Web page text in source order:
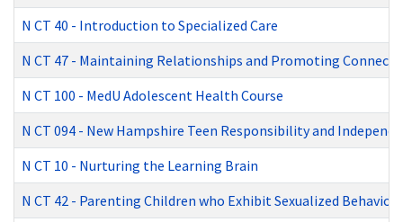
N CT 40 - Introduction to Specialized Care
N CT 47 - Maintaining Relationships and Promoting
N CT 100 - MedU Adolescent Health Course
N CT 094 - New Hampshire Teen Responsibility and
N CT 10 - Nurturing the Learning Brain
N CT 42 - Parenting Children who Exhibit Sexualized Behaviors